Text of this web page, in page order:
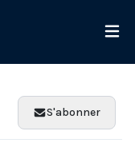
S'abonner